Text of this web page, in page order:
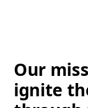
Our
ignite